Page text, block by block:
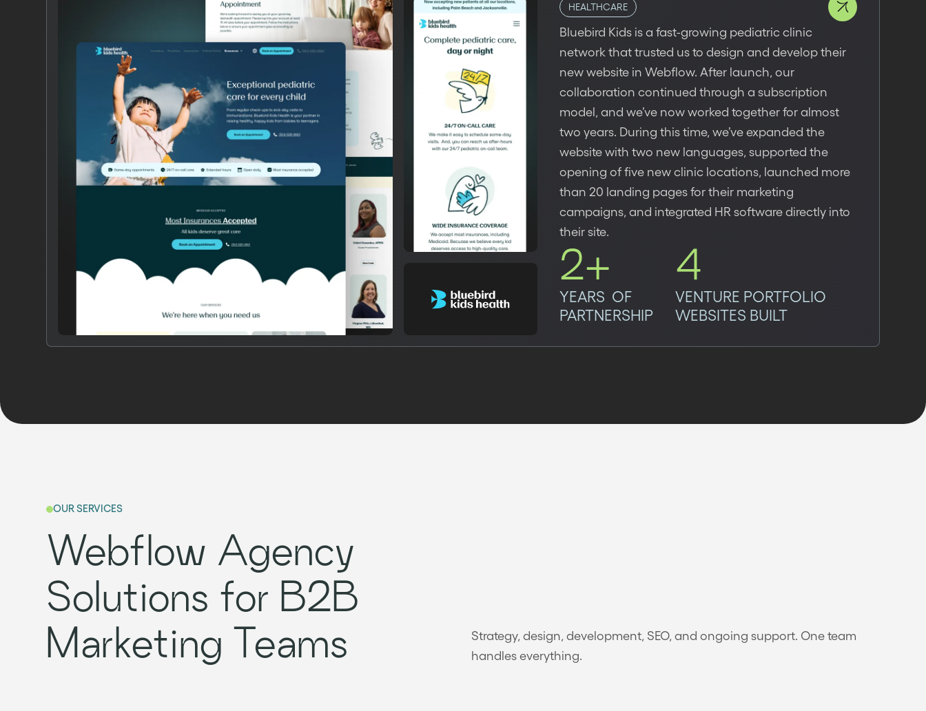
HEALTHCARE
Bluebird Kids is a fast-growing pediatric clinic
network that trusted us to design and develop their
new website in Webflow. After launch, our
collaboration continued through a subscription
model, and we’ve now worked together for almost
two years. During this time, we’ve expanded the
website with two new languages, supported the
opening of five new clinic locations, launched more
than 20 landing pages for their marketing
campaigns, and integrated HR software directly into
their site.
2+
YEARS OF
PARTNERSHIP
4
VENTURE PORTFOLIO
WEBSITES BUILT
OUR SERVICES
Webflow Agency
Solutions for B2B
Marketing Teams
Strategy, design, development, SEO, and ongoing support. One team
handles everything.